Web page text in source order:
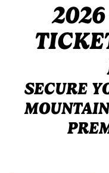
SECURE